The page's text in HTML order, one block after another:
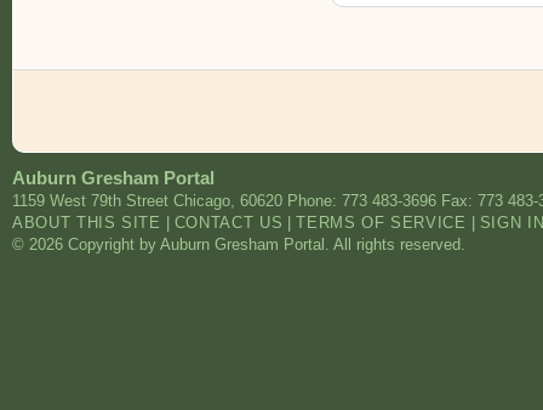
Auburn Gresham Portal
1159 West 79th Street Chicago, 60620 Phone: 773 483-3696 Fax: 773 483-
ABOUT THIS SITE
CONTACT US |TERMS OF SERVICE
SIGN
© 2026 Copyright by Auburn Gresham Portal. All rights reserved.